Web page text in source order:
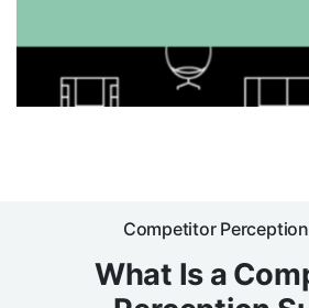
Competitor
What Is a